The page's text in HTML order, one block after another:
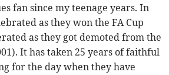
fan since my teenage years. In
as they won the FA Cup
as they got demoted from the
It has taken 25 years of faithful
for the day when they have